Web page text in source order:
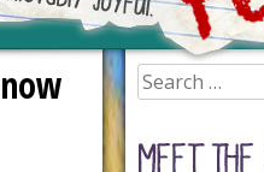
Search
for: